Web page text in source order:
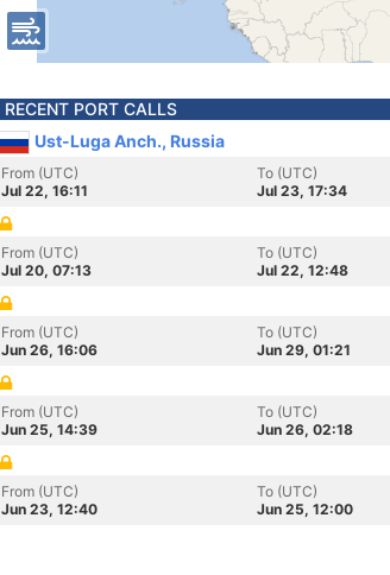
RECENT PORT CALLS
Ust-Luga Anch., Russia
From (UTC)
Jul 22, 16:11
To (UTC)
Jul 23, 17:34
From (UTC)
Jul 20, 07:13
To (UTC)
Jul 22, 12:48
From (UTC)
Jun 26, 16:06
To (UTC)
Jun 29, 01:21
From (UTC)
Jun 25, 14:39
To (UTC)
Jun 26, 02:18
From (UTC)
Jun 23, 12:40
To (UTC)
Jun 25, 12:00